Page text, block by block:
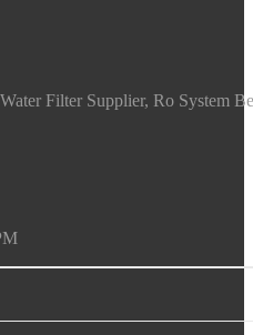
Filter Supplier, Ro System